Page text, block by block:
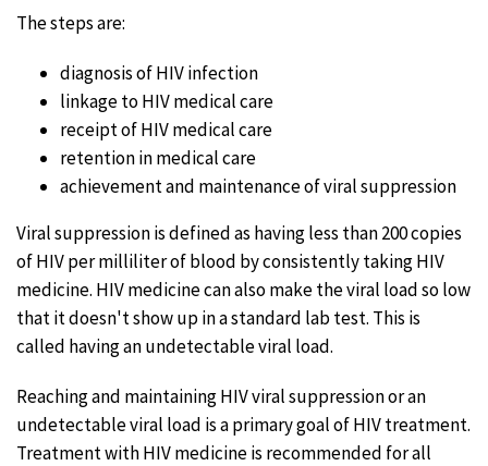
The steps are:
diagnosis of HIV infection
linkage to HIV medical care
receipt of HIV medical care
retention in medical care
achievement and maintenance of viral suppression
Viral suppression is defined as having less than 200 copies
of HIV per milliliter of blood by consistently taking HIV
medicine. HIV medicine can also make the viral load so low
that it doesn't show up in a standard lab test. This is
called having an undetectable viral load.
Reaching and maintaining HIV viral suppression or an
undetectable viral load is a primary goal of HIV treatment.
Treatment with HIV medicine is recommended for all